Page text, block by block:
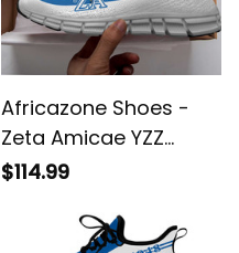
Africazone Shoes -
Zeta Amicae YZZ
Shoes Half Style A31
$114.99